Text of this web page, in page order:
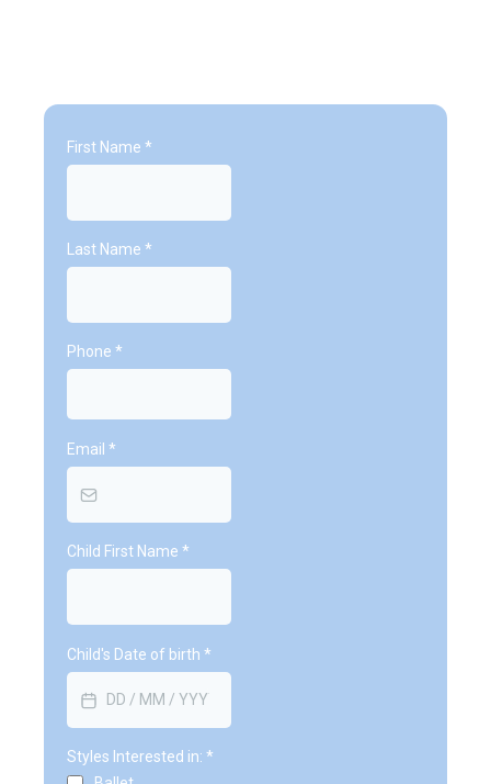
First Name *
Last Name *
Phone *
Email *
Child First Name *
Child's Date of birth *
Styles Interested in: *